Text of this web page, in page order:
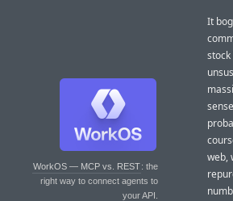
WorkOS — MCP vs. REST: the
right way to connect agents to
your API.
It
stock
web,